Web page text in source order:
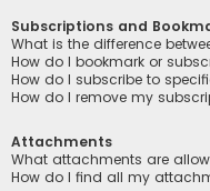
Subscriptions and
What is the difference
How do I bookmark or
How do I subscribe to
How do I remove my
Attachments
What attachments are
How do I find all my